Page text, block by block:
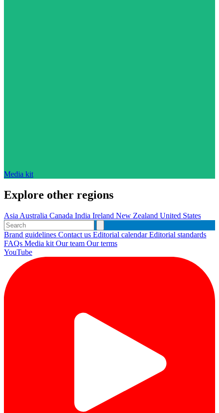
Media kit
Explore other regions
Asia Australia Canada India Ireland New Zealand United States
Brand guidelines Contact us Editorial calendarEditorial standards
FAQs Media kit Our team Our terms
YouTube